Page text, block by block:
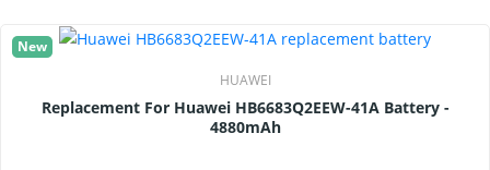
New
HUAWEI
Replacement For Huawei HB6683Q2EEW-41A Battery -
4880mAh